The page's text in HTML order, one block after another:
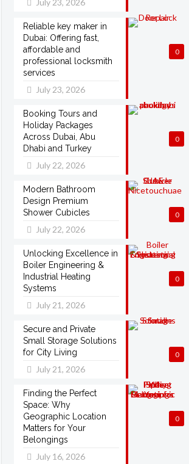
July 23, 2026
0
Reliable key maker in
Dubai: Offering fast,
affordable and
professional locksmith
services
July 23, 2026
0
Booking Tours and
Holiday Packages
Across Dubai, Abu
Dhabi and Turkey
July 22, 2026
0
Modern Bathroom
Design Premium
Shower Cubicles
July 22, 2026
0
Unlocking Excellence in
Boiler Engineering &
Industrial Heating
Systems
July 21, 2026
0
Secure and Private
Small Storage Solutions
for City Living
July 21, 2026
0
Finding the Perfect
Space: Why
Geographic Location
Matters for Your
Belongings
July 16, 2026